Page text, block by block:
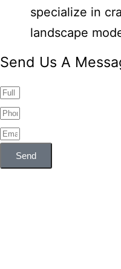
specialize in
landscape
Send Us A
Send